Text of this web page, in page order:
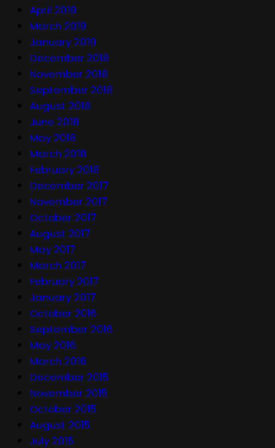
April 2019
March 2019
January 2019
December 2018
November 2018
September 2018
August 2018
June 2018
May 2018
March 2018
February 2018
December 2017
November 2017
October 2017
August 2017
May 2017
March 2017
February 2017
January 2017
October 2016
September 2016
May 2016
March 2016
December 2015
November 2015
October 2015
August 2015
July 2015